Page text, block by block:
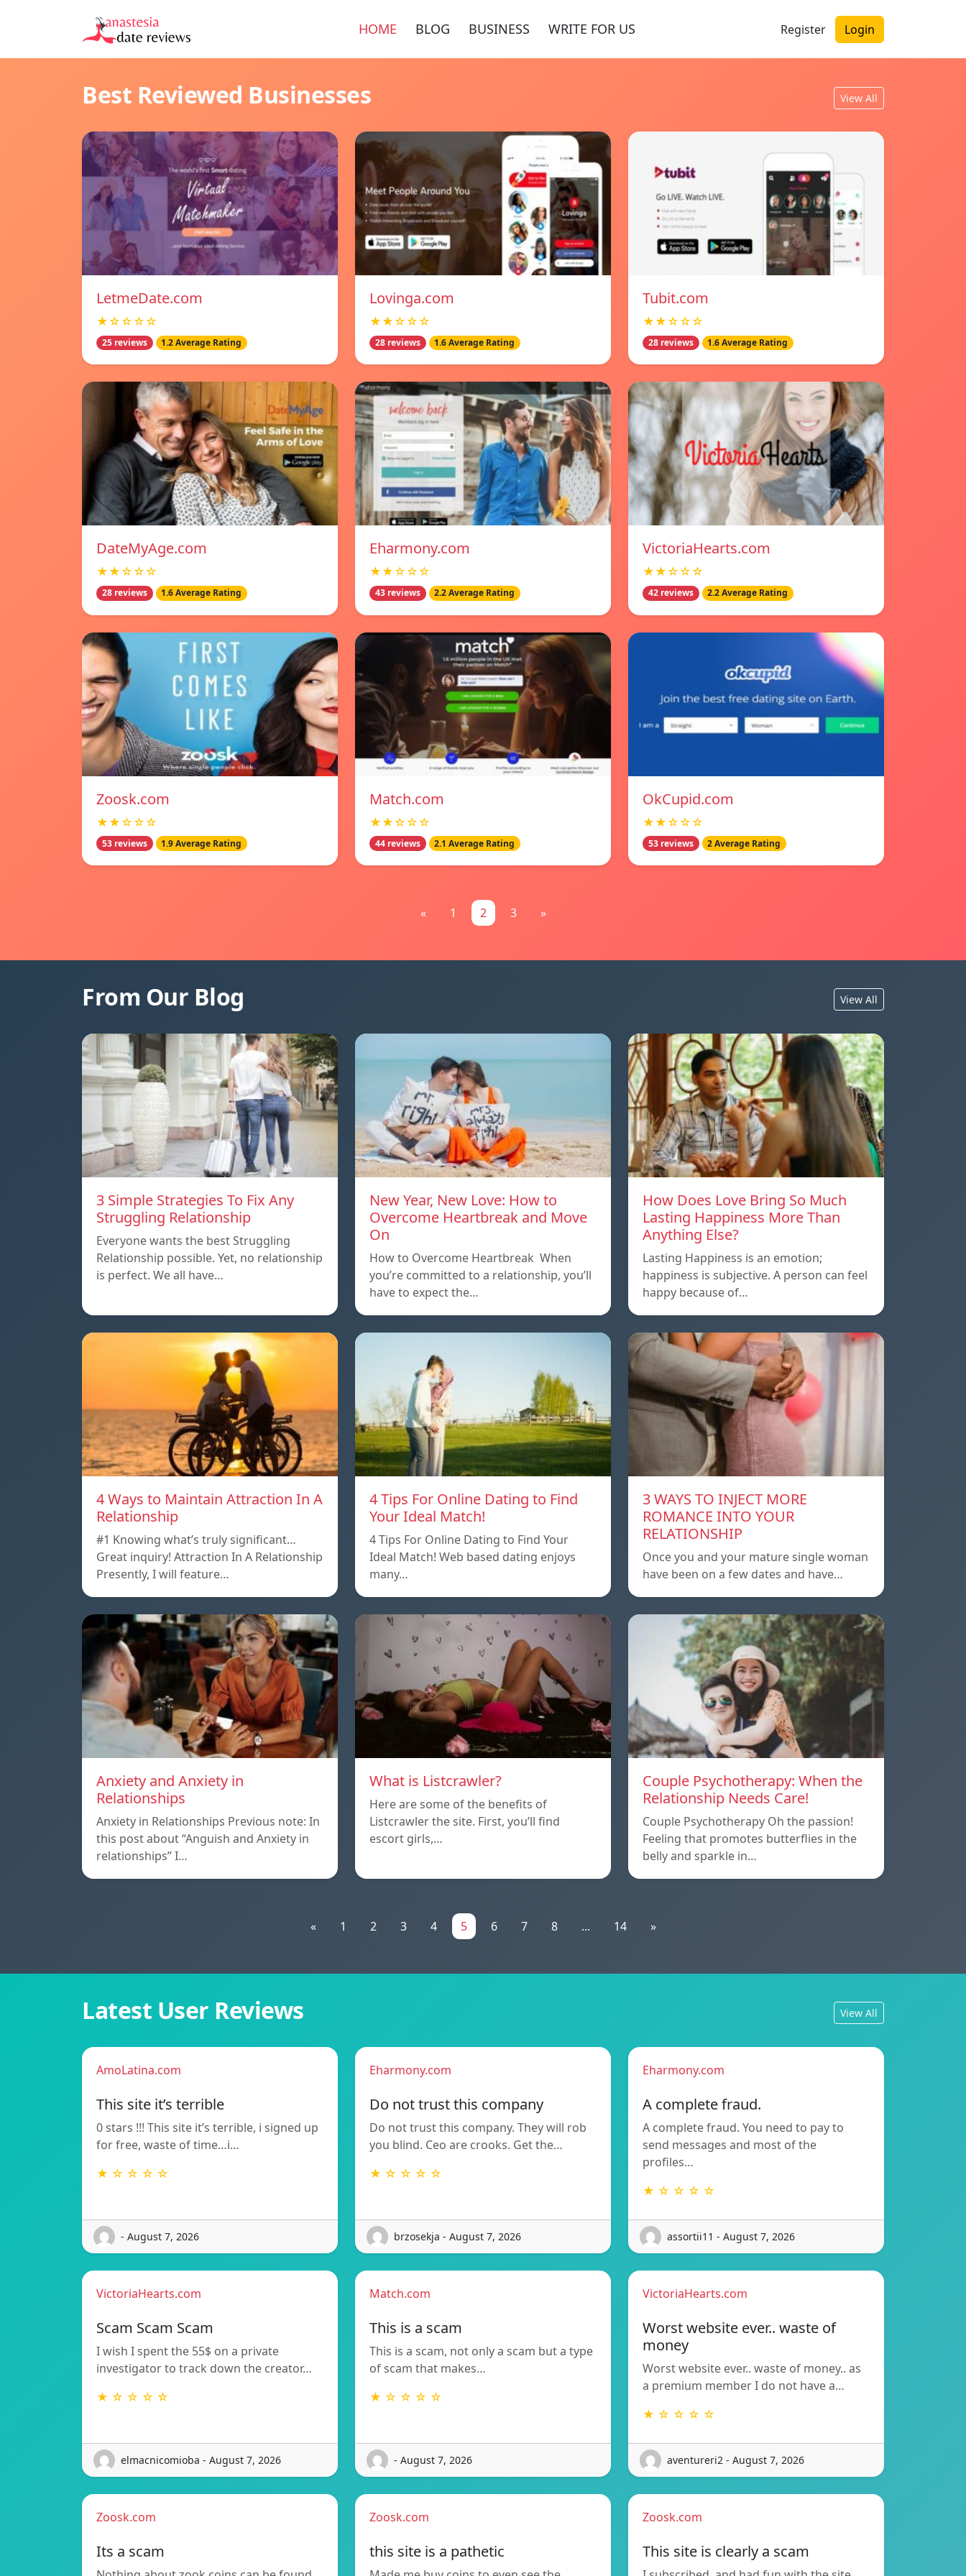
HOME BLOG BUSINESS WRITE FOR US Register Login
Best Reviewed Businesses View All
LetmeDate.com
★☆☆☆☆
25 reviews 1.2 Average Rating
Lovinga.com
★★☆☆☆
28 reviews 1.6 Average Rating
Tubit.com
★★☆☆☆
28 reviews 1.6 Average Rating
DateMyAge.com
★★☆☆☆
28 reviews 1.6 Average Rating
Eharmony.com
★★☆☆☆
43 reviews 2.2 Average Rating
VictoriaHearts.com
★★☆☆☆
42 reviews 2.2 Average Rating
Zoosk.com
★★☆☆☆
53 reviews 1.9 Average Rating
Match.com
★★☆☆☆
44 reviews 2.1 Average Rating
OkCupid.com
★★☆☆☆
53 reviews 2 Average Rating
« 1 2 3 »
From Our Blog View All
3 Simple Strategies To Fix Any
Struggling Relationship
Everyone wants the best Struggling
Relationship possible. Yet, no relationship
is perfect. We all have…
New Year, New Love: How to
Overcome Heartbreak and Move
On
How to Overcome Heartbreak When
you’re committed to a relationship, you’ll
have to expect the…
How Does Love Bring So Much
Lasting Happiness More Than
Anything Else?
Lasting Happiness is an emotion;
happiness is subjective. A person can feel
happy because of…
4 Ways to Maintain Attraction In A
Relationship
#1 Knowing what’s truly significant…
Great inquiry! Attraction In A Relationship
Presently, I will feature…
4 Tips For Online Dating to Find
Your Ideal Match!
4 Tips For Online Dating to Find Your
Ideal Match! Web based dating enjoys
many…
3 WAYS TO INJECT MORE
ROMANCE INTO YOUR
RELATIONSHIP
Once you and your mature single woman
have been on a few dates and have…
Anxiety and Anxiety in
Relationships
Anxiety in Relationships Previous note: In
this post about “Anguish and Anxiety in
relationships” I…
What is Listcrawler?
Here are some of the benefits of
Listcrawler the site. First, you’ll find
escort girls,…
Couple Psychotherapy: When the
Relationship Needs Care!
Couple Psychotherapy Oh the passion!
Feeling that promotes butterflies in the
belly and sparkle in…
« 1 2 3 4 5 6 7 8 ... 14 »
Latest User Reviews View All
AmoLatina.com
This site it’s terrible
0 stars !!! This site it’s terrible, i signed up
for free, waste of time…i…
★ ☆ ☆ ☆ ☆
- August 7, 2026
Eharmony.com
Do not trust this company
Do not trust this company. They will rob
you blind. Ceo are crooks. Get the…
★ ☆ ☆ ☆ ☆
brzosekja - August 7, 2026
Eharmony.com
A complete fraud.
A complete fraud. You need to pay to
send messages and most of the
profiles…
★ ☆ ☆ ☆ ☆
assortii11 - August 7, 2026
VictoriaHearts.com
Scam Scam Scam
I wish I spent the 55$ on a private
investigator to track down the creator…
★ ☆ ☆ ☆ ☆
elmacnicomioba - August 7, 2026
Match.com
This is a scam
This is a scam, not only a scam but a type
of scam that makes…
★ ☆ ☆ ☆ ☆
- August 7, 2026
VictoriaHearts.com
Worst website ever.. waste of
money
Worst website ever.. waste of money.. as
a premium member I do not have a…
★ ☆ ☆ ☆ ☆
aventureri2 - August 7, 2026
Zoosk.com
Its a scam
Zoosk.com
this site is a pathetic
Zoosk.com
This site is clearly a scam